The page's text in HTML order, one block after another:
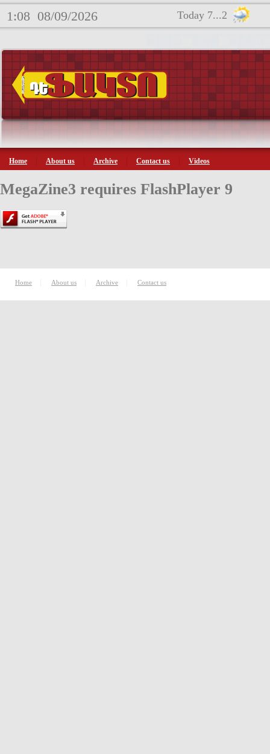
1:08 08/09/2026 Today 7...2
Home About us Archive Contact us Videos
MegaZine3 requires FlashPlayer 9
Home About us Archive Contact us